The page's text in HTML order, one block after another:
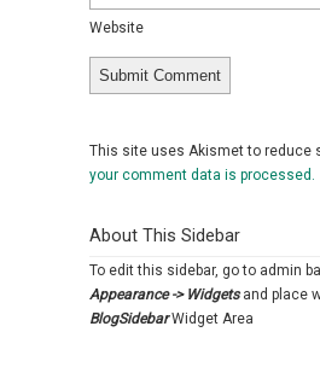
Website
This site uses Akismet to reduce
your comment data is processed.
About This Sidebar
To edit this sidebar, go to admin
Appearance -> Widgetsand place
BlogSidebarWidget Area